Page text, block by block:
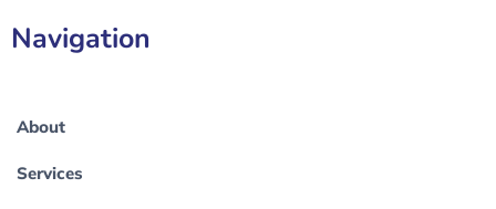
Navigation
About
Services